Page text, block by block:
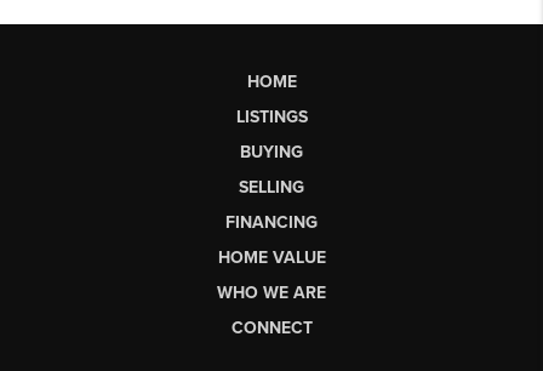
HOME
LISTINGS
BUYING
SELLING
FINANCING
HOME VALUE
WHO WE ARE
CONNECT